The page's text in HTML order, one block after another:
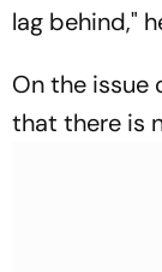
lag behind,"
On the issue
that there is